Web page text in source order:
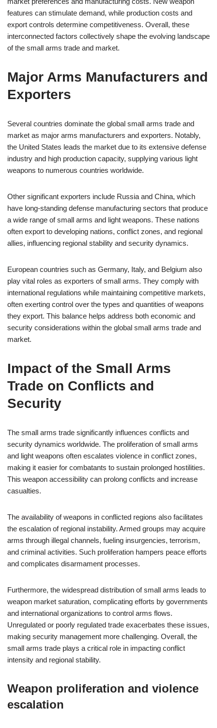
features can stimulate demand, while production costs and
export controls determine competitiveness. Overall, these
interconnected factors collectively shape the evolving landscape
of the small arms trade and market.
Major Arms Manufacturers and
Exporters
Several countries dominate the global small arms trade and
market as major arms manufacturers and exporters. Notably,
the United States leads the market due to its extensive defense
industry and high production capacity, supplying various light
weapons to numerous countries worldwide.
Other significant exporters include Russia and China, which
have long-standing defense manufacturing sectors that produce
a wide range of small arms and light weapons. These nations
often export to developing nations, conflict zones, and regional
allies, influencing regional stability and security dynamics.
European countries such as Germany, Italy, and Belgium also
play vital roles as exporters of small arms. They comply with
international regulations while maintaining competitive markets,
often exerting control over the types and quantities of weapons
they export. This balance helps address both economic and
security considerations within the global small arms trade and
market.
Impact of the Small Arms
Trade on Conflicts and
Security
The small arms trade significantly influences conflicts and
security dynamics worldwide. The proliferation of small arms
and light weapons often escalates violence in conflict zones,
making it easier for combatants to sustain prolonged hostilities.
This weapon accessibility can prolong conflicts and increase
casualties.
The availability of weapons in conflicted regions also facilitates
the escalation of regional instability. Armed groups may acquire
arms through illegal channels, fueling insurgencies, terrorism,
and criminal activities. Such proliferation hampers peace efforts
and complicates disarmament processes.
Furthermore, the widespread distribution of small arms leads to
weapon market saturation, complicating efforts by governments
and international organizations to control arms flows.
Unregulated or poorly regulated trade exacerbates these issues,
making security management more challenging. Overall, the
small arms trade plays a critical role in impacting conflict
intensity and regional stability.
Weapon proliferation and violence
escalation